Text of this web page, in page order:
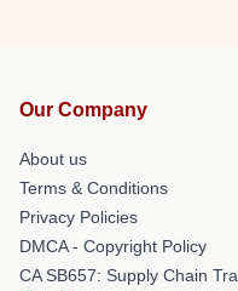
Our Company
About us
Terms & Conditions
Privacy Policies
DMCA - Copyright Policy
CA SB657: Supply Chain